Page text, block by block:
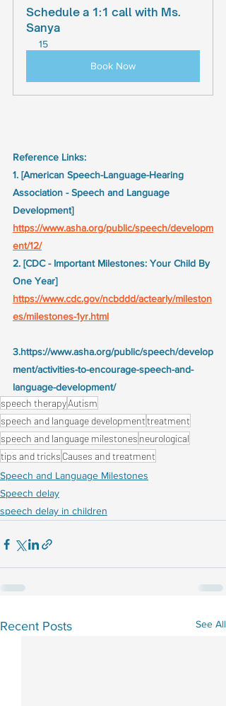
Schedule a 1:1 call with Ms.
Sanya
15
Book Now
Reference Links:
1. [American Speech-Language-Hearing
Association - Speech and Language
Development]
https://www.asha.org/public/speech/developm
ent/12/
2. [CDC - Important Milestones: Your Child By
One Year]
https://www.cdc.gov/ncbddd/actearly/mileston
es/milestones-1yr.html
3.https://www.asha.org/public/speech/develop
ment/activities-to-encourage-speech-and-
language-development/
speech therapyAutism
speech and language developmenttreatment
speech and language milestones neurological
tips and tricks Causes and treatment
Speech and Language Milestones
Speech delay
speech delay in children
Recent Posts See All